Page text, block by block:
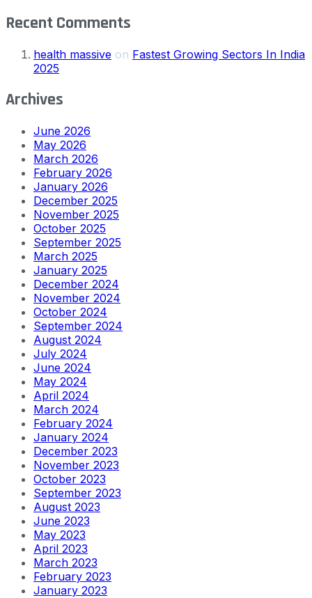
Recent Comments
health massive on Fastest Growing Sectors In India
2025
Archives
June 2026
May 2026
March 2026
February 2026
January 2026
December 2025
November 2025
October 2025
September 2025
March 2025
January 2025
December 2024
November 2024
October 2024
September 2024
August 2024
July 2024
June 2024
May 2024
April 2024
March 2024
February 2024
January 2024
December 2023
November 2023
October 2023
September 2023
August 2023
June 2023
May 2023
April 2023
March 2023
February 2023
January 2023